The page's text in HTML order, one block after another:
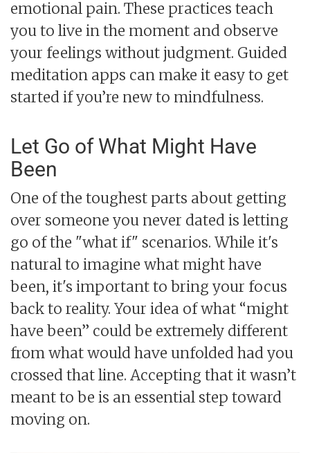
emotional pain. These practices teach
you to live in the moment and observe
your feelings without judgment. Guided
meditation apps can make it easy to get
started if you’re new to mindfulness.
Let Go of What Might Have
Been
One of the toughest parts about getting
over someone you never dated is letting
go of the "what if" scenarios. While it's
natural to imagine what might have
been, it's important to bring your focus
back to reality. Your idea of what “might
have been” could be extremely different
from what would have unfolded had you
crossed that line. Accepting that it wasn’t
meant to be is an essential step toward
moving on.